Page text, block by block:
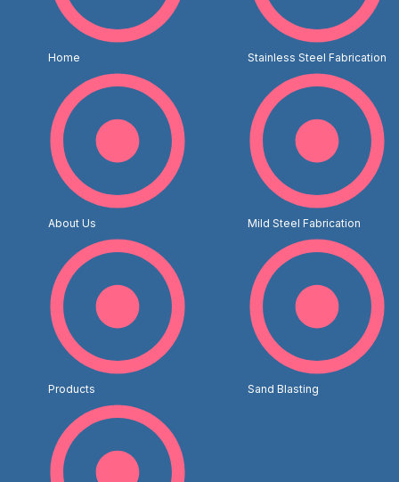
Home
About Us
Products
Stainless Steel Fabrication
Mild Steel Fabrication
Sand Blasting